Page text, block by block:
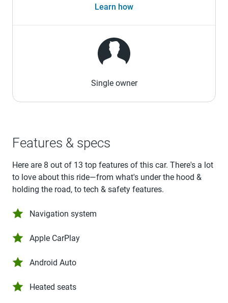
Learn how
Single owner
Features & specs
Here are 8 out of 13 top features of this car. There's a lot
to love about this ride—from what's under the hood &
holding the road, to tech & safety features.
Navigation system
Apple CarPlay
Android Auto
Heated seats